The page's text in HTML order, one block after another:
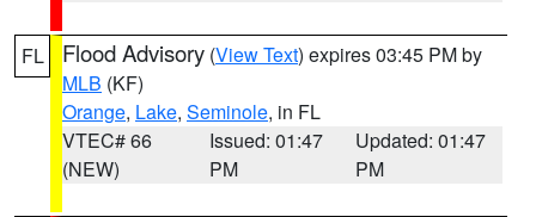
FL Flood Advisory (View Text) expires 03:45 PM by
MLB (KF)
Orange, Lake, Seminole, in FL
VTEC# 66
(NEW)
Issued: 01:47
PM
Updated: 01:47
PM